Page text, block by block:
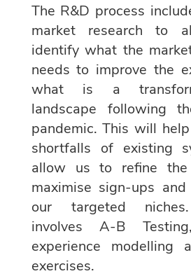
The R&D process
market research to
identify what the
needs to improve the
what is a
landscape following
pandemic. This will
shortfalls of existing
allow us to refine
maximise sign-ups
our targeted
involves A-B
experience modelling
exercises.